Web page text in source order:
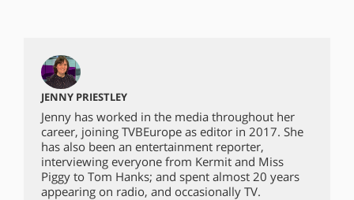
JENNY PRIESTLEY
Jenny has worked in the media throughout her
career, joining TVBEurope as editor in 2017. She
has also been an entertainment reporter,
interviewing everyone from Kermit and Miss
Piggy to Tom Hanks; and spent almost 20 years
appearing on radio, and occasionally TV.